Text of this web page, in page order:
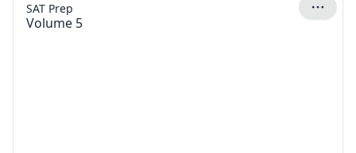
Volume 5
SAT Prep